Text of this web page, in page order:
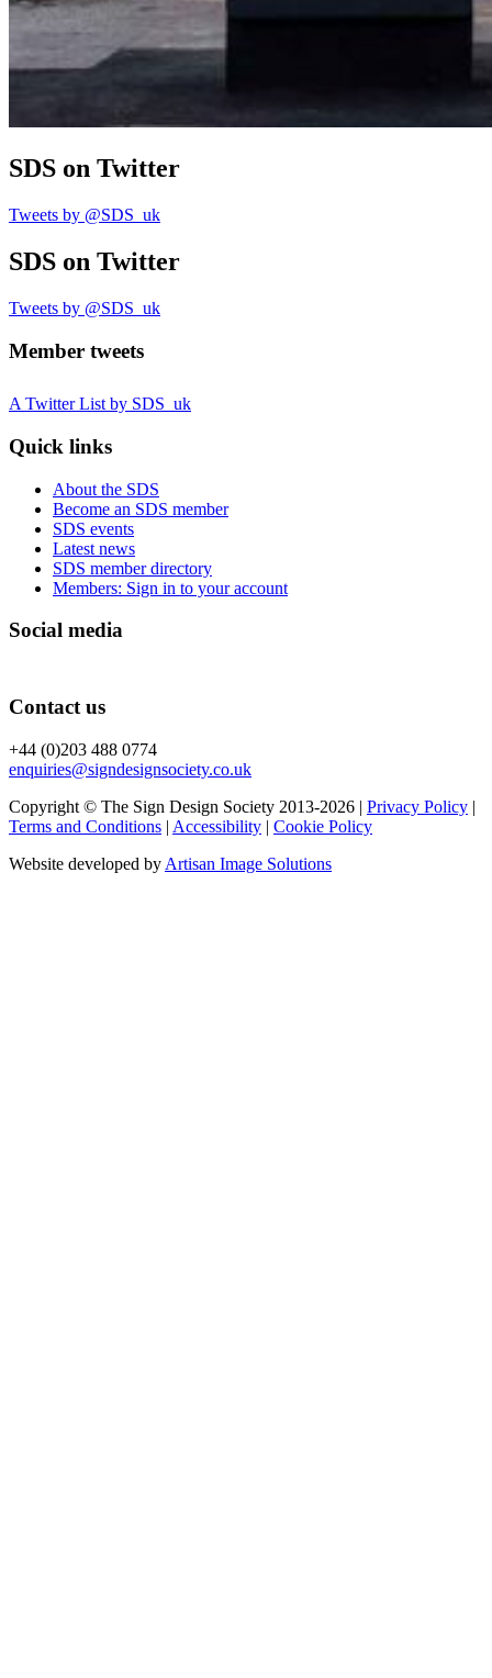
SDS on Twitter
Tweets by @SDS_uk
SDS on Twitter
Tweets by @SDS_uk
Member tweets
A Twitter List by SDS_uk
Quick links
About the SDS
Become an SDS member
SDS events
Latest news
SDS member directory
Members: Sign in to your account
Social media
Contact us
+44 (0)203 488 0774
enquiries@signdesignsociety.co.uk
Copyright © The Sign Design Society 2013-2026 | Privacy Policy |
Terms and Conditions | Accessibility | Cookie Policy
Website developed by Artisan Image Solutions